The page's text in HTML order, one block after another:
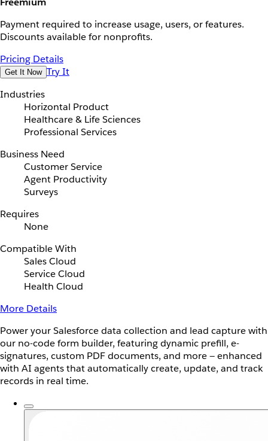
Payment required to increase usage, users, or features.
Discounts available for nonprofits.
Pricing Details
Get It Now Try It
Industries
Horizontal Product
Healthcare & Life Sciences
Professional Services
Business Need
Customer Service
Agent Productivity
Surveys
Requires
None
Compatible With
Sales Cloud
Service Cloud
Health Cloud
More Details
Power your Salesforce data collection and lead capture with
our no-code form builder, featuring dynamic prefill, e-
signatures, custom PDF documents, and more — enhanced
with AI agents that automatically create, update, and track
records in real time.